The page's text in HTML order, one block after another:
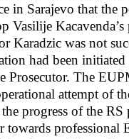
in Sarajevo that the
Vasilije
Karadzic was not
had been
Prosecutor. The
attempt of
progress of the
towards professional